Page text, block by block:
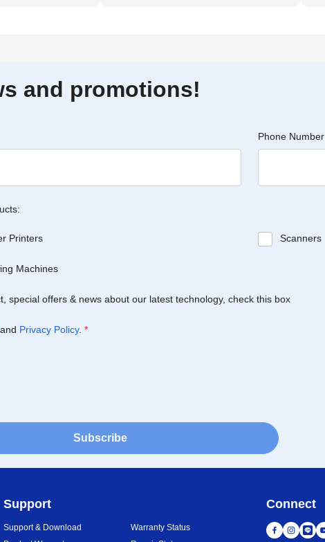
and promotions!
Phone Number
Printers Scanners
Machines
special offers & news about our latest technology, check this box
and Privacy Policy. *
Subscribe
Support
Support & Download
Warranty Status
Connect